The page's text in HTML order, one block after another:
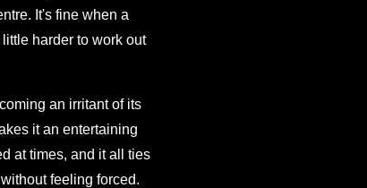
It's fine when a
harder to work out
an irritant of its
it an entertaining
at times, and it all ties
feeling forced.